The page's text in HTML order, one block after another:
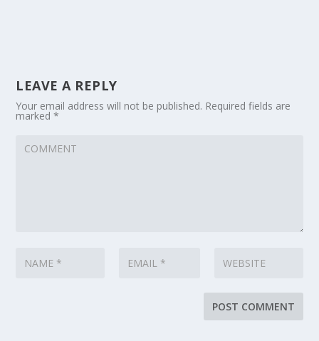
LEAVE A REPLY
Your email address will not be published. Required fields are
marked*